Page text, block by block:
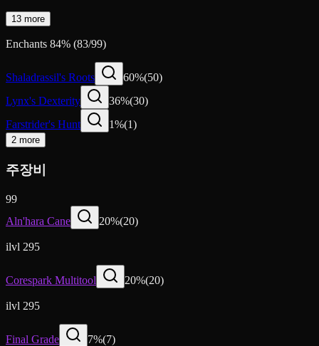
13 more
Enchants 84% (83/99)
Shaladrassil's Roots 60%(50)
Lynx's Dexterity
36%(30)
Farstrider's Hunt
1%(1)
2 more
주장비
99
Aln'hara Cane
20%(20)
ilvl 295
Corespark Multitool 20%(20)
ilvl 295
Final Grade 7%(7)